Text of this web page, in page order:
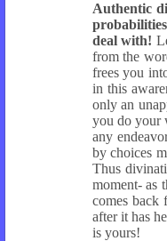
Authentic
deal with!
from the
frees you
in this
only an
you do your
any
by choices
Thus
moment- as
comes
after it has
is yours!